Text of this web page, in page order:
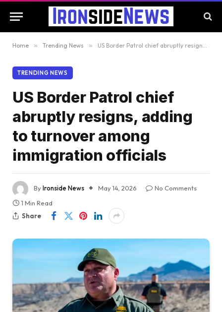
Home » Trending News » US Border Patrol chief abruptly resigns, adding to turnover among immigration officials
TRENDING NEWS
US Border Patrol chief
abruptly resigns, adding
to turnover among
immigration officials
ByIronside News May 14, 2026
No Comments
1 Min Read
Share